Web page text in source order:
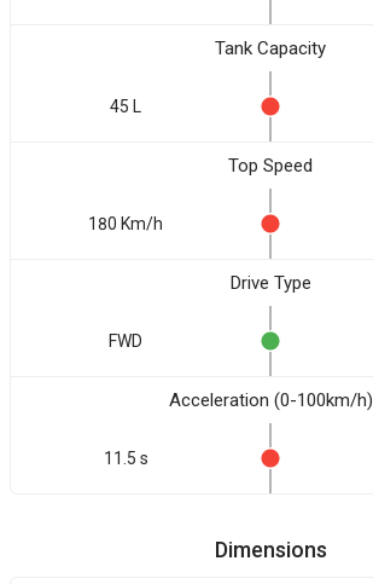
Tank Capacity
45 L
Top Speed
180 Km/h
Drive Type
FWD
Acceleration (0-100km/h)
11.5 s
Dimensions